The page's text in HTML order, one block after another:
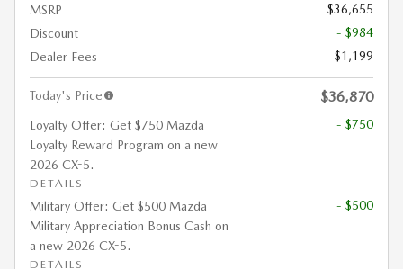
MSRP
$36,655
Discount
- $984
Dealer Fees
$1,199
Today's Price $36,870
Loyalty Offer: Get $750 Mazda
Loyalty Reward Program on a new
2026 CX-5.
DETAILS
- $750
Military Offer: Get $500 Mazda
Military Appreciation Bonus Cash on
a new 2026 CX-5.
DETAILS
- $500